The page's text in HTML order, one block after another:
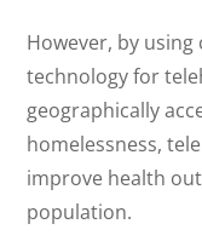
However, by
technology for
geographically
homelessness,
improve health
population.